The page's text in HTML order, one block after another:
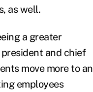
as well.
a greater
and chief
move more to an
employees